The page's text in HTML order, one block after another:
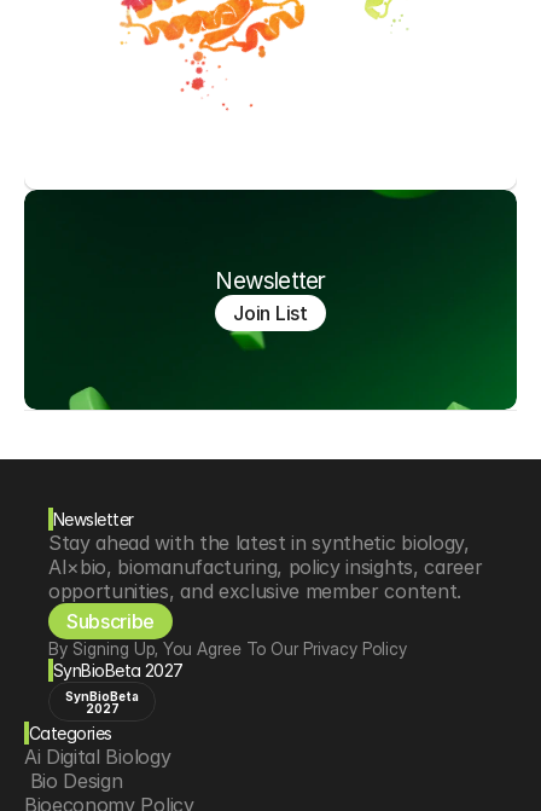
Newsletter
Join List
Newsletter
Stay ahead with the latest in synthetic biology,
AI×bio, biomanufacturing, policy insights, career
opportunities, and exclusive member content.
Subscribe
By Signing Up, You Agree To Our Privacy Policy
SynBioBeta 2027
SynBioBeta
2027
Categories
Ai Digital Biology
Bio Design
Bioeconomy Policy